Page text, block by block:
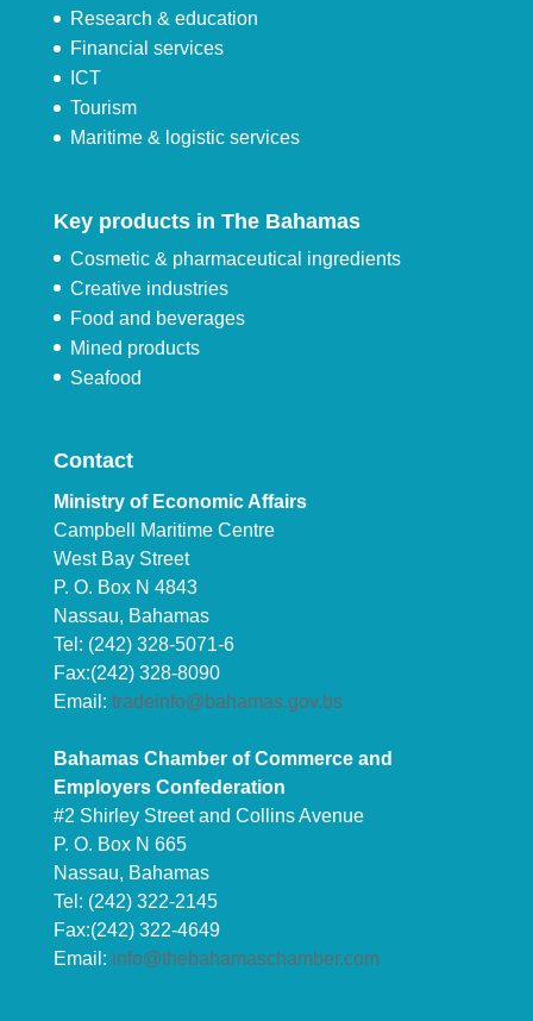
Research & education
Financial services
ICT
Tourism
Maritime & logistic services
Key products in The Bahamas
Cosmetic & pharmaceutical ingredients
Creative industries
Food and beverages
Mined products
Seafood
Contact
Ministry of Economic Affairs
Campbell Maritime Centre
West Bay Street
P. O. Box N 4843
Nassau, Bahamas
Tel: (242) 328-5071-6
Fax:(242) 328-8090
Email: tradeinfo@bahamas.gov.bs
Bahamas Chamber of Commerce and
Employers Confederation
#2 Shirley Street and Collins Avenue
P. O. Box N 665
Nassau, Bahamas
Tel: (242) 322-2145
Fax:(242) 322-4649
Email: info@thebahamaschamber.com